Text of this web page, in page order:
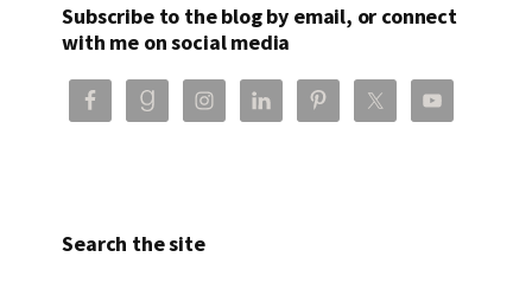
Subscribe to the blog by email, or connect
with me on social media
Search the site